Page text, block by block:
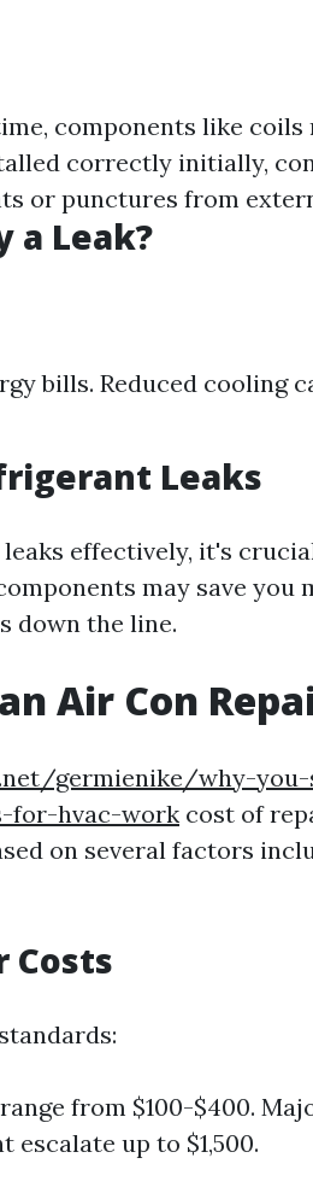
components like coils
correctly initially,
or punctures from
a Leak?
bills. Reduced cooling
Leaks
effectively, it's
may save you
down the line.
Air Con
germienike/why-
for-hvac-work cost of
on several factors
Costs
from $100-$400.
escalate up to $1,500.